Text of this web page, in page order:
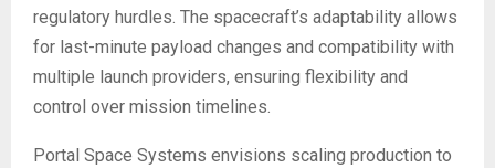
regulatory hurdles. The spacecraft’s adaptability allows
for last-minute payload changes and compatibility with
multiple launch providers, ensuring flexibility and
control over mission timelines.
Portal Space Systems envisions scaling production to